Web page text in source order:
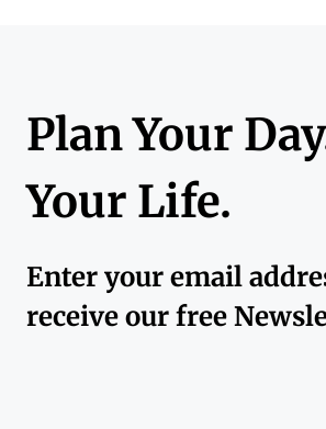
Plan Your
Your Life.
Enter your email
receive our free